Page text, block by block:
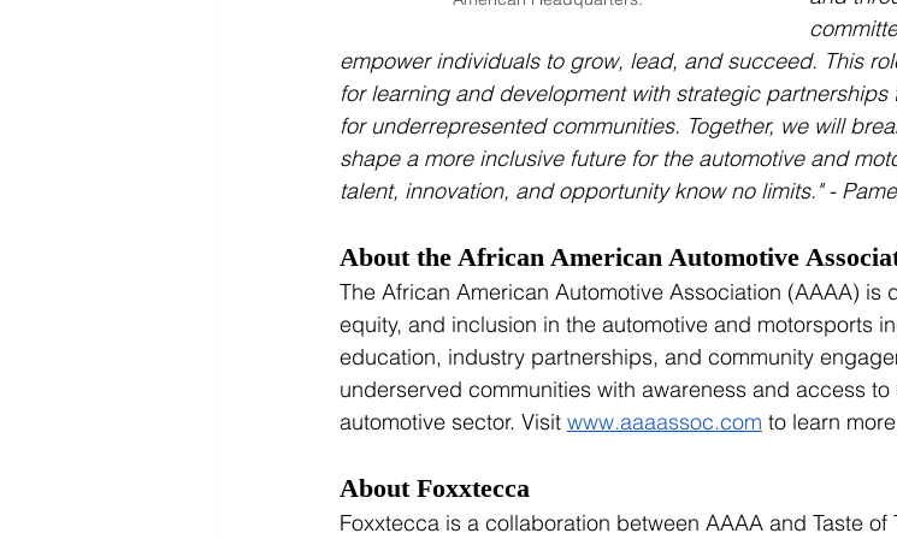
empower individuals to grow, lead, and succeed. This
for learning and development with strategic
for underrepresented communities. Together, we will
shape a more inclusive future for the automotive and
talent, innovation, and opportunity know no limits." -
About the African American Automotive
The African American Automotive Association (AAAA) is
equity, and inclusion in the automotive and motorsports
education, industry partnerships, and community
underserved communities with awareness and access
automotive sector. Visit www.aaaassoc.com to learn
About Foxxtecca
Foxxtecca is a collaboration between AAAA and Taste of